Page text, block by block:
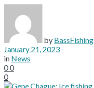
by BassFishing
January 21, 2023
in News
00
0